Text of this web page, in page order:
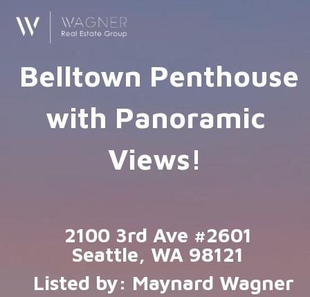
Belltown Penthouse
with Panoramic
Views!
2100 3rd Ave #2601
Seattle, WA 98121
Listed by: Maynard Wagner